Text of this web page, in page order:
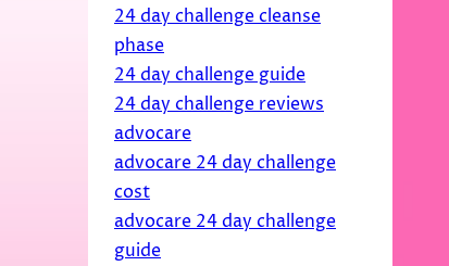
24 day challenge cleanse
phase
24 day challenge guide
24 day challenge reviews
advocare
advocare 24 day challenge
cost
advocare 24 day challenge
guide